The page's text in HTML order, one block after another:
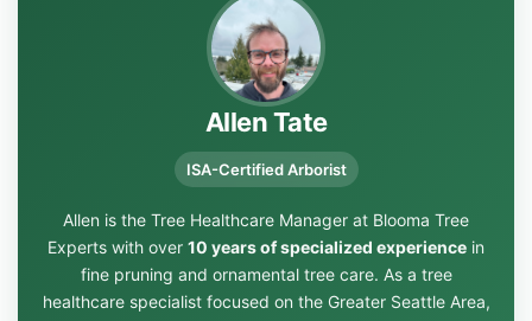
Allen Tate
ISA-Certified Arborist
Allen is the Tree Healthcare Manager at Blooma Tree
Experts with over 10 years of specialized experience in
fine pruning and ornamental tree care. As a tree
healthcare specialist focused on the Greater Seattle Area,